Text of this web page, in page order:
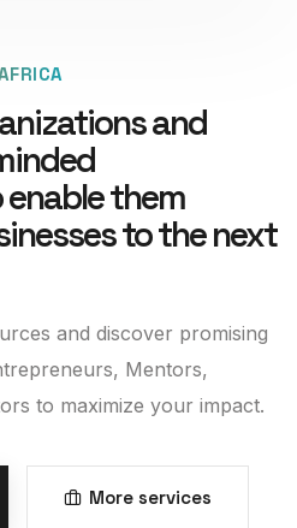
and
them
to the next
and discover promising
Mentors,
to maximize your impact.
More services